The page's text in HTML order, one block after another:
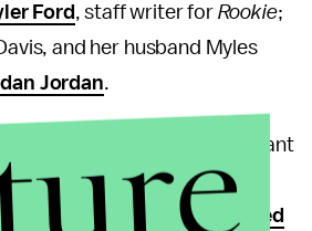
Ford , staff writer for Rookie;
and her husband Myles
Jordan.
voice, and highlights important
is not nearly as flashy or
cover where she
posed naked